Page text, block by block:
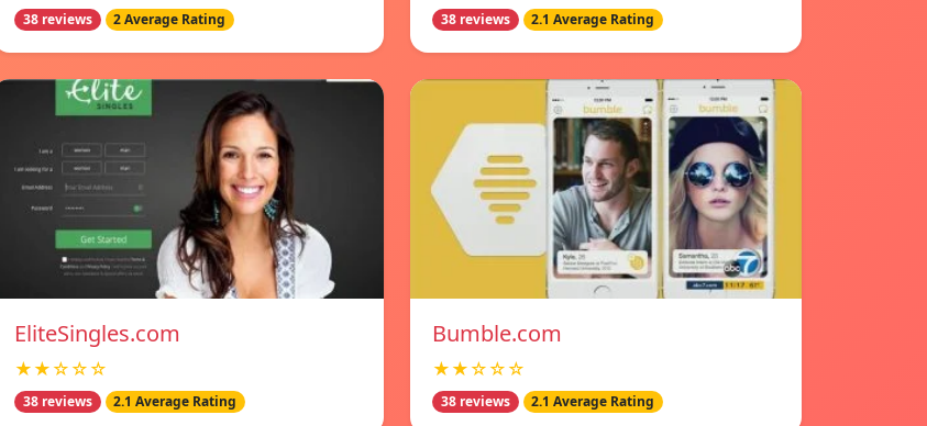
38 reviews 2 Average Rating 38 reviews 2.1 Average Rating
EliteSingles.com
★★☆☆☆
38 reviews 2.1 Average Rating
Bumble.com
★★☆☆☆
38 reviews 2.1 Average Rating